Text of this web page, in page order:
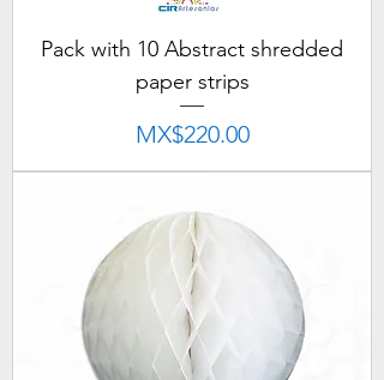
Pack with 10 Abstract shredded
paper strips
Price
MX$220.00